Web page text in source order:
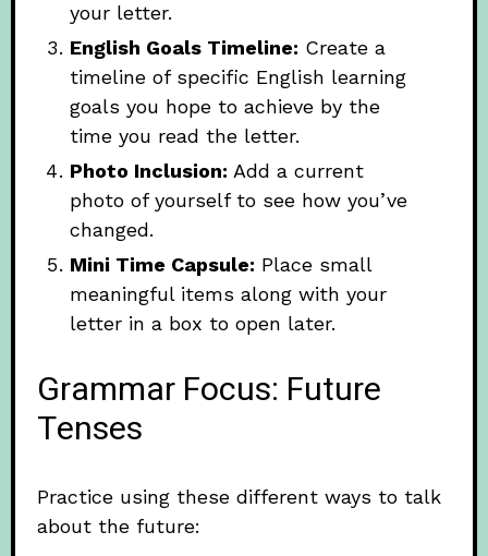
your letter.
English Goals Timeline: Create a
timeline of specific English learning
goals you hope to achieve by the
time you read the letter.
Photo Inclusion: Add a current
photo of yourself to see how you’ve
changed.
Mini Time Capsule: Place small
meaningful items along with your
letter in a box to open later.
Grammar Focus: Future
Tenses
Practice using these different ways to talk
about the future: